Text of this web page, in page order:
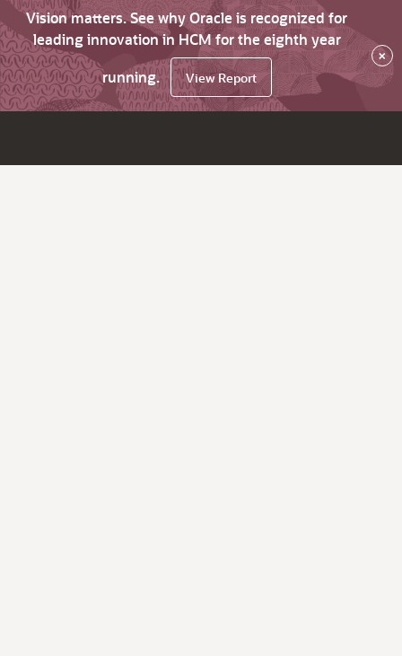
Vision matters. See why Oracle is recognized for
leading innovation in HCM for the eighth year
running.
View Report
×